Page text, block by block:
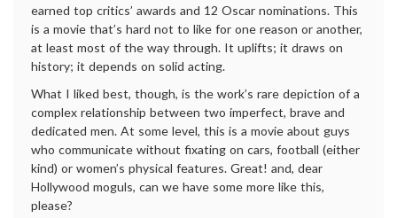
earned top critics’ awards and 12 Oscar nominations. This
is a movie that’s hard not to like for one reason or another,
at least most of the way through. It uplifts; it draws on
history; it depends on solid acting.
What I liked best, though, is the work’s rare depiction of a
complex relationship between two imperfect, brave and
dedicated men. At some level, this is a movie about guys
who communicate without fixating on cars, football (either
kind) or women’s physical features. Great! and, dear
Hollywood moguls, can we have some more like this,
please?